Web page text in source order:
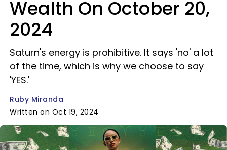
Wealth On October 20,
2024
Saturn's energy is prohibitive. It says 'no' a lot
of the time, which is why we choose to say
'YES.'
Ruby Miranda
Written on Oct 19, 2024